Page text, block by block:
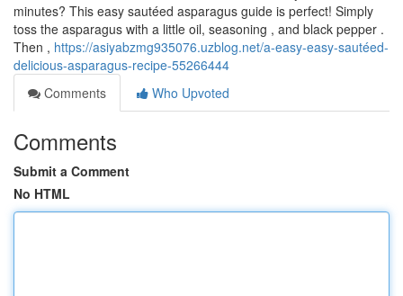
minutes? This easy sautéed asparagus guide is perfect! Simply
toss the asparagus with a little oil, seasoning , and black pepper .
Then , https://asiyabzmg935076.uzblog.net/a-easy-easy-sautéed-
delicious-asparagus-recipe-55266444
Comments
Who Upvoted
Comments
Submit a Comment
No HTML